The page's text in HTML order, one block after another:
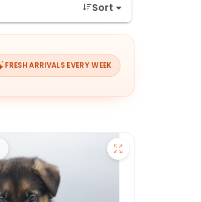
Sort
FRESH ARRIVALS EVERY WEEK